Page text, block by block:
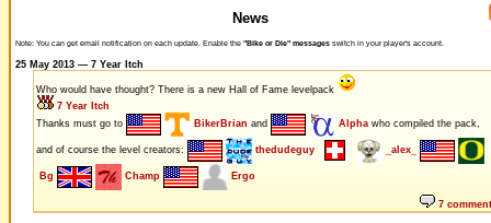
News
Note: You can get email notification on each update. Enable the "Bike or Die" messages switch in your player's account.
25 May 2013 — 7 Year Itch
Who would have thought? There is a new Hall of Fame levelpack
7 Year Itch
Thanks must go to
BikerBrian and Alphawho compiled the pack,
and of course the level creators: thedudeguy _alex_
Bg Champ Ergo
7